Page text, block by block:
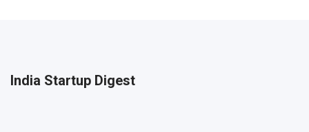
India Startup Digest